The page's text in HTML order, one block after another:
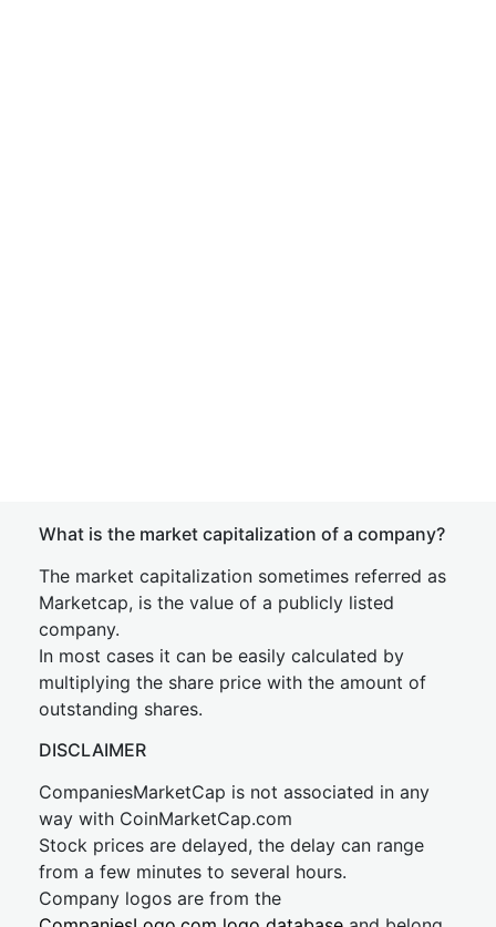
What is the market capitalization of a company?
The market capitalization sometimes referred as
Marketcap, is the value of a publicly listed
company.
In most cases it can be easily calculated by
multiplying the share price with the amount of
outstanding shares.
DISCLAIMER
CompaniesMarketCap is not associated in any
way with CoinMarketCap.com
Stock prices are delayed, the delay can range
from a few minutes to several hours.
Company logos are from the